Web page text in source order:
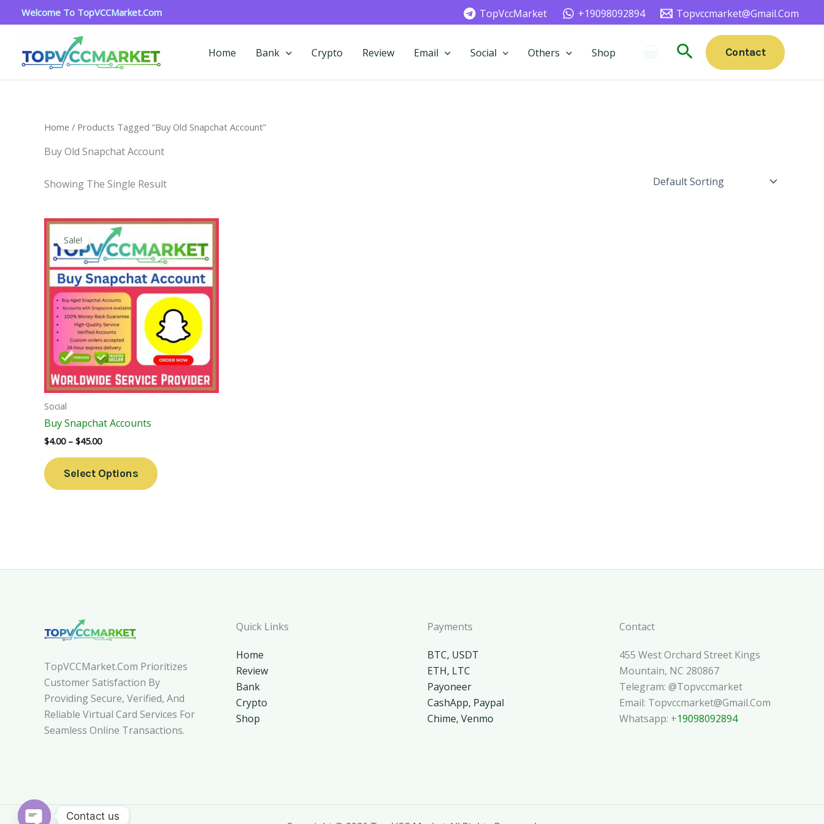
To
Welcome To TopVCCMarket.com TopVccMarket +19098092894 Topvccmarket@gmail.com
Home Bank Crypto Review Email Social Others Shop SearchContact
Home / Products Tagged “buy Old Snapchat Account”
Buy Old Snapchat Account
Showing The Single Result
Sale!
Social
Buy Snapchat Accounts
$4.00 – $45.00
Price
Range:
$4.00
Through
$45.00
Select Options
This
Product
Has
Multiple
Variants.
The
Options
May
Be
Chosen
On
TopVCCMarket.com Prioritizes
Customer Satisfaction By
Providing Secure, Verified, And
Reliable Virtual Card Services For
Seamless Online Transactions.
Quick Links
Home
Review
Bank
Crypto
Shop
Payments
BTC, USDT
ETH, LTC
Payoneer
CashApp, Paypal
Chime, Venmo
Contact
455 West Orchard Street Kings
Mountain, NC 280867
Telegram: @topvccmarket
Email: Topvccmarket@gmail.com
Whatsapp: +19098092894
Contact us